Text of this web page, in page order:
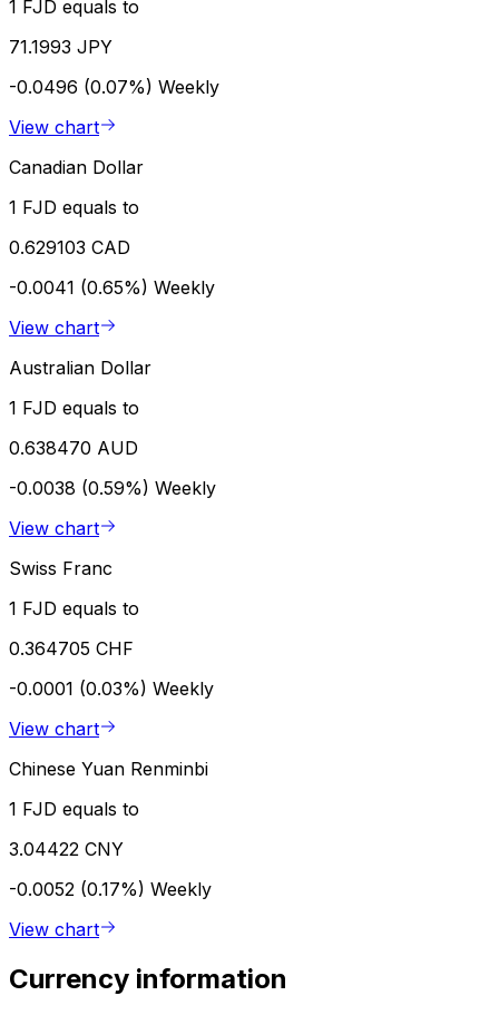
1 FJD equals to
71.1993 JPY
-0.0496 (0.07%) Weekly
View chart
Canadian Dollar
1 FJD equals to
0.629103 CAD
-0.0041 (0.65%) Weekly
View chart
Australian Dollar
1 FJD equals to
0.638470 AUD
-0.0038 (0.59%) Weekly
View chart
Swiss Franc
1 FJD equals to
0.364705 CHF
-0.0001 (0.03%) Weekly
View chart
Chinese Yuan Renminbi
1 FJD equals to
3.04422 CNY
-0.0052 (0.17%) Weekly
View chart
Currency information